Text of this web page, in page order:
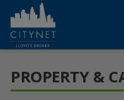
PROPERTY &